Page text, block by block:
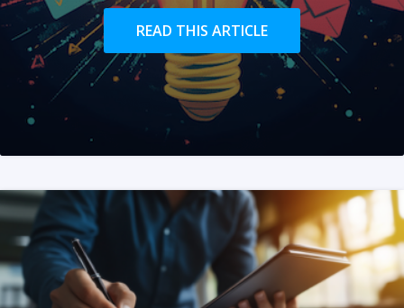
READ THIS ARTICLE